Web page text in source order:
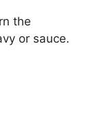
the
or sauce.